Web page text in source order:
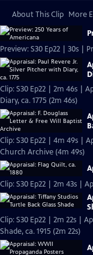
About This Clip More
Preview: S30 Ep22 | 30s |
Clip: S30 Ep22 | 2m 46s |
Diary, ca. 1775 (2m 46s)
Clip: S30 Ep22 | 4m 49s |
Church Archive (4m 49s)
Clip: S30 Ep22 | 2m 43s |
Clip: S30 Ep22 | 2m 22s |
Shade, ca. 1915 (2m 22s)